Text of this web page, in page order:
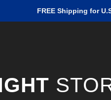
FREE Shipping for